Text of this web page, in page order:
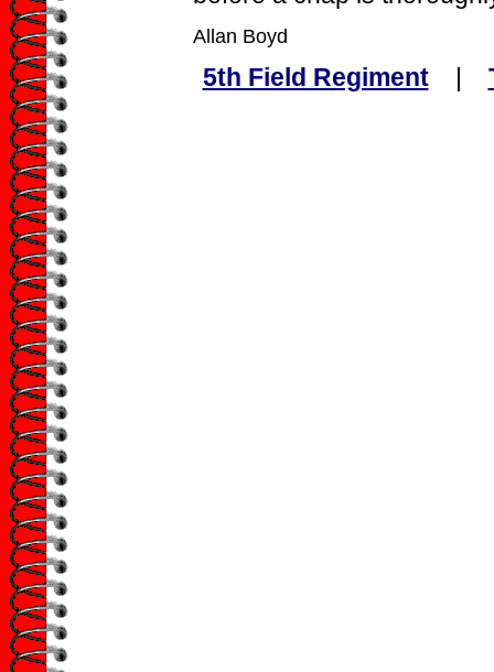
Allan Boyd
5th Field Regiment|